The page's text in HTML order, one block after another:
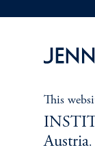
This
Austria.